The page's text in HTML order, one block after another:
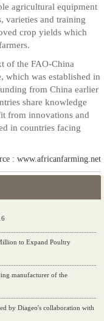
to Expand Poultry
manufacturer of the
by Diageo's collaboration with
agricultural equipment
varieties and training
crop yields which
of the FAO-China
which was established in
from China earlier
share knowledge
from innovations and
in countries facing
: www.africanfarming.net